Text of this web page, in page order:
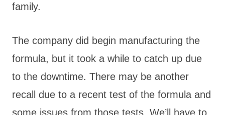
family.
The company did begin manufacturing the
formula, but it took a while to catch up due
to the downtime. There may be another
recall due to a recent test of the formula and
some issues from those tests. We’ll have to